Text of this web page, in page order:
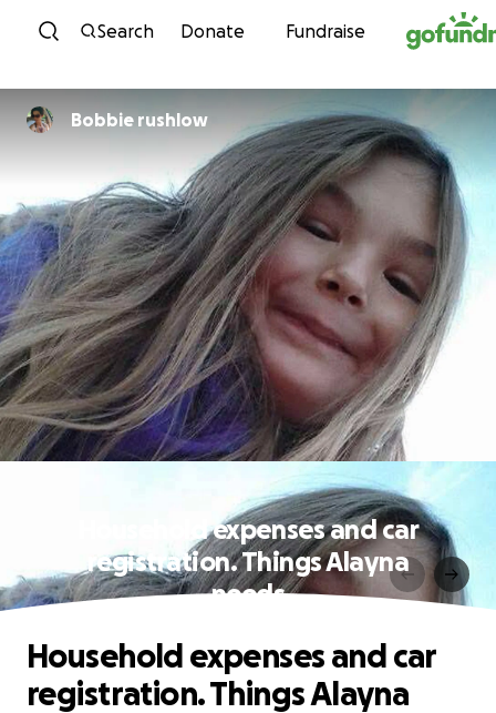
Skip to content
Search Donate Fundraise
Bobbie rushlow
Household expenses and car
registration. Things Alayna
needs
Household expenses and car
registration. Things Alayna